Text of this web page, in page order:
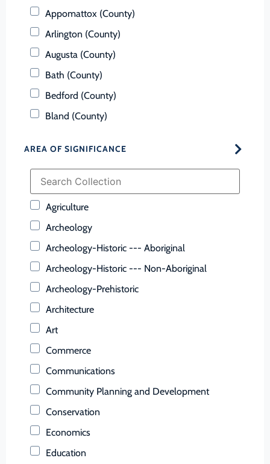
Appomattox (County)
Arlington (County)
Augusta (County)
Bath (County)
Bedford (County)
Bland (County)
Brunswick (County)
AREA OF SIGNIFICANCE
Agriculture
Archeology
Archeology-Historic --- Aboriginal
Archeology-Historic --- Non-Aboriginal
Archeology-Prehistoric
Architecture
Art
Commerce
Communications
Community Planning and Development
Conservation
Economics
Education